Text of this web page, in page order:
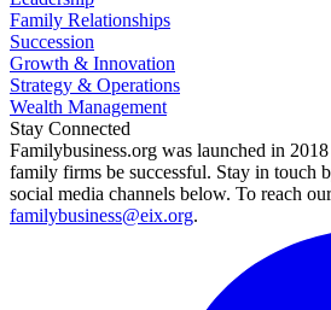
Family Relationships
Succession
Growth & Innovation
Strategy & Operations
Wealth Management
Stay Connected
Familybusiness.org was launched in
family firms be successful. Stay in touch
social media channels below. To reach
familybusiness@eix.org.